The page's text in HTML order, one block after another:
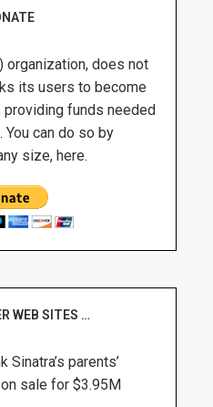
organization, does not
its users to become
funds needed
can do so by
size, here.
WEB SITES …
Sinatra’s parents’
sale for $3.95M